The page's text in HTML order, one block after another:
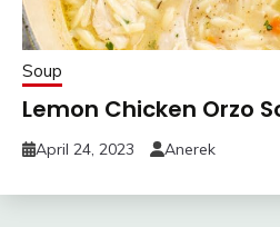
Soup
Lemon Chicken Orzo
April 24, 2023 Anerek